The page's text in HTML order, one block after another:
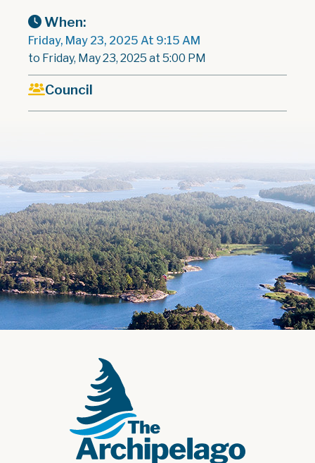
When:
Friday, May 23, 2025 At 9:15 AM
to Friday, May 23, 2025 at 5:00 PM
Council